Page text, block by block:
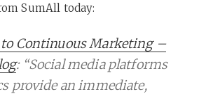
SumAll today:
Continuous Marketing –
: “Social media platforms
provide an immediate,